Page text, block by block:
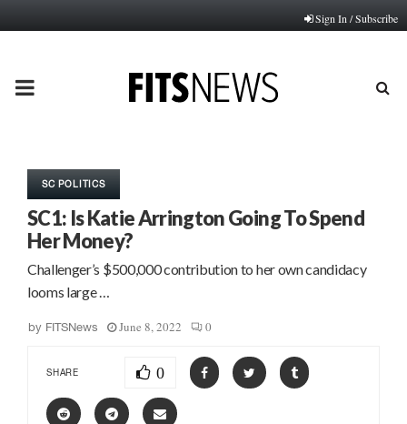
Sign In / Subscribe
PRIMARY
SC POLITICS
SC1: Is Katie Arrington Going To Spend
Her Money?
Challenger’s $500,000 contribution to her own candidacy
looms large …
by FITSNews June 8, 2022 0
SHARE 0